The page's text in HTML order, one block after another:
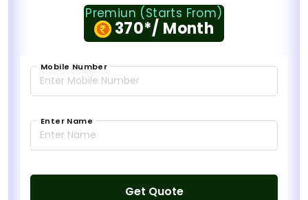
Premiun (Starts From)
370*/ Month
Mobile Number
Enter Name
Get Quote